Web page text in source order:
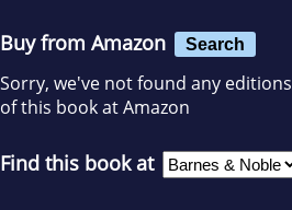
Buy from Amazon Search
Sorry, we've not found any editions
of this book at Amazon
Find this book at